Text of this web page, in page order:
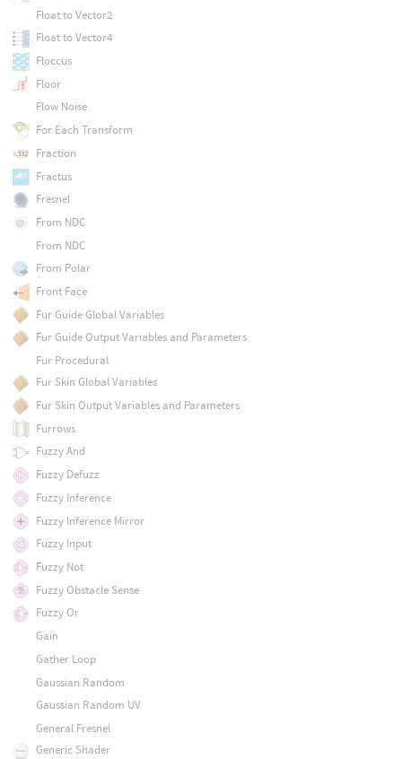
Float to Vector2
Float to Vector4
Floccus
Floor
Flow Noise
For Each Transform
Fraction
Fractus
Fresnel
From NDC
From NDC
From Polar
Front Face
Fur Guide Global Variables
Fur Guide Output Variables and Parameters
Fur Procedural
Fur Skin Global Variables
Fur Skin Output Variables and Parameters
Furrows
Fuzzy And
Fuzzy Defuzz
Fuzzy Inference
Fuzzy Inference Mirror
Fuzzy Input
Fuzzy Not
Fuzzy Obstacle Sense
Fuzzy Or
Gain
Gather Loop
Gaussian Random
Gaussian Random UV
General Fresnel
Generic Shader